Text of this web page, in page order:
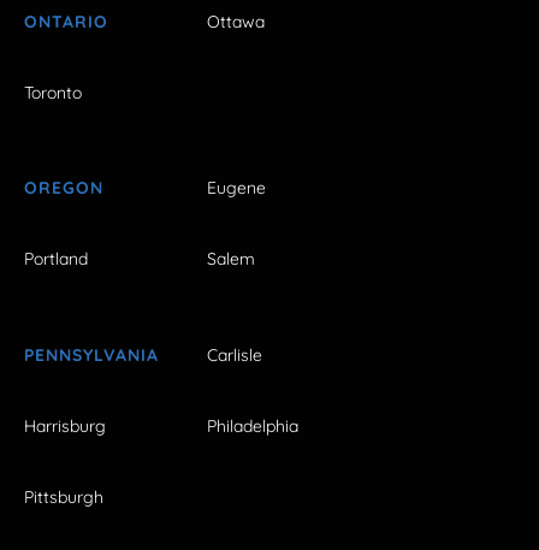
ONTARIO Ottawa
Toronto
OREGON Eugene
Portland Salem
PENNSYLVANIA Carlisle
Harrisburg Philadelphia
Pittsburgh